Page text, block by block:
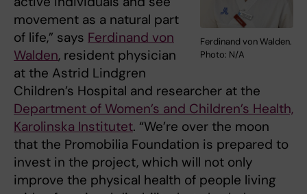
Ferdinand von Walden.
Photo: N/A
movement as a natural part
of life,” says Ferdinand von
Walden, resident physician
at the Astrid Lindgren
Children’s Hospital and researcher at the
Department of Women’s and Children’s Health,
Karolinska Institutet. “We’re over the moon
that the Promobilia Foundation is prepared to
invest in the project, which will not only
improve the physical health of people living